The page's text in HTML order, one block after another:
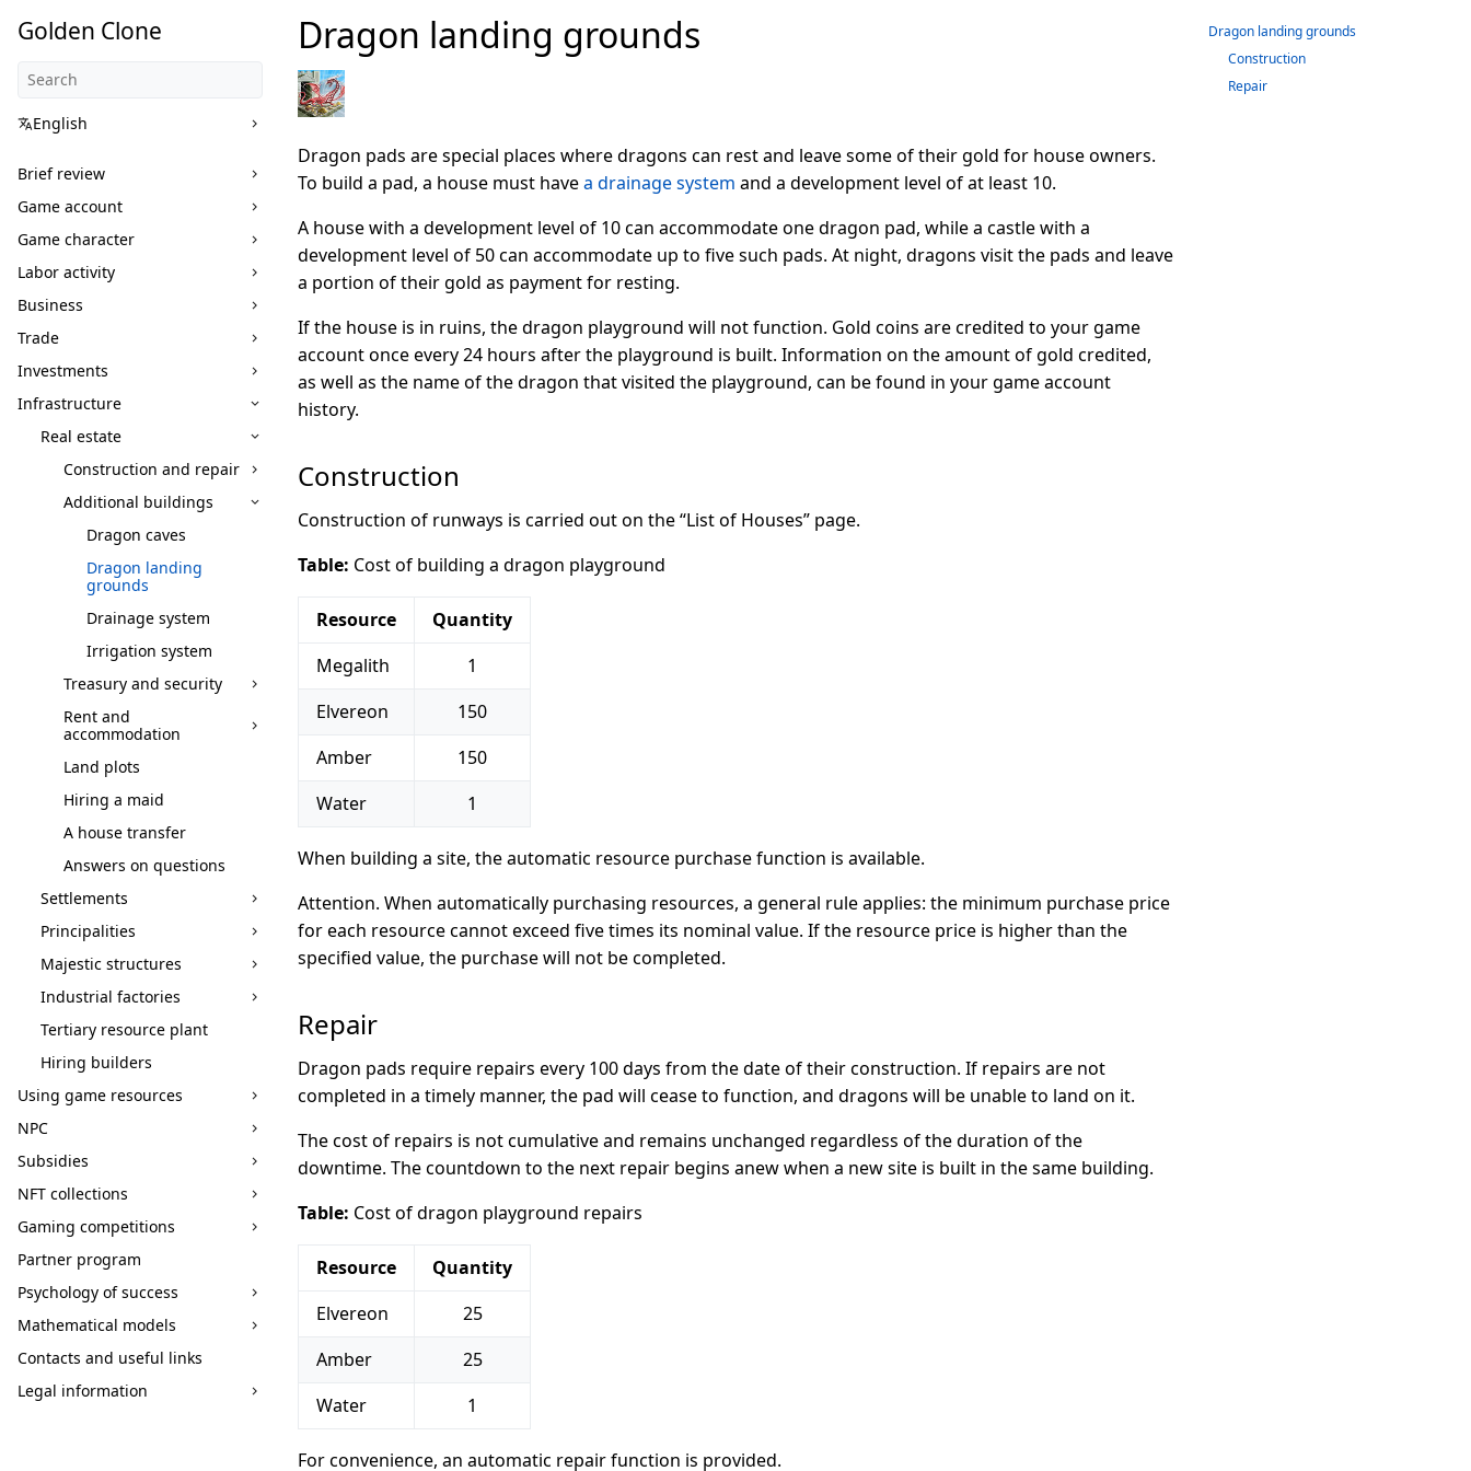
Golden Clone
English
Brief review
Game account
Game character
Labor activity
Business
Trade
Investments
Infrastructure
Real estate
Construction and repair
Additional buildings
Dragon caves
Dragon landing
grounds
Drainage system
Irrigation system
Treasury and security
Rent and
accommodation
Land plots
Hiring a maid
A house transfer
Answers on questions
Settlements
Principalities
Majestic structures
Industrial factories
Tertiary resource plant
Hiring builders
Using game resources
NPC
Subsidies
NFT collections
Gaming competitions
Partner program
Psychology of success
Mathematical models
Contacts and useful links
Legal information
Dragon landing grounds
Dragon pads are special places where dragons can rest and leave some of their gold for house owners.
To build a pad, a house must havea drainage system and a development level of at least 10.
A house with a development level of 10 can accommodate one dragon pad, while a castle with a
development level of 50 can accommodate up to five such pads. At night, dragons visit the pads and leave
a portion of their gold as payment for resting.
If the house is in ruins, the dragon playground will not function. Gold coins are credited to your game
account once every 24 hours after the playground is built. Information on the amount of gold credited,
as well as the name of the dragon that visited the playground, can be found in your game account
history.
Construction
Construction of runways is carried out on the “List of Houses” page.
Table: Cost of building a dragon playground
Resource
Quantity
Megalith
1
Elvereon
150
Amber
150
Water
1
When building a site, the automatic resource purchase function is available.
Attention. When automatically purchasing resources, a general rule applies: the minimum purchase price
for each resource cannot exceed five times its nominal value. If the resource price is higher than the
specified value, the purchase will not be completed.
Repair
Dragon pads require repairs every 100 days from the date of their construction. If repairs are not
completed in a timely manner, the pad will cease to function, and dragons will be unable to land on it.
The cost of repairs is not cumulative and remains unchanged regardless of the duration of the
downtime. The countdown to the next repair begins anew when a new site is built in the same building.
Table: Cost of dragon playground repairs
Resource
Quantity
Elvereon
25
Amber
25
Water
1
For convenience, an automatic repair function is provided.
Dragon landing grounds
Construction
Repair